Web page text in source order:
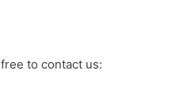
to contact us: